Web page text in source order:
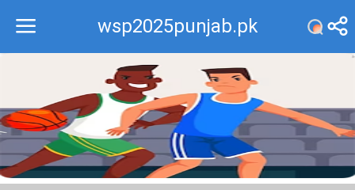
wsp2025punjab.pk
Recommend
Top